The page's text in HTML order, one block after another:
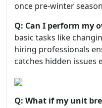
once pre-winter
Q: Can I perform my
basic tasks like
hiring professionals
catches hidden issues
Q: What if my unit